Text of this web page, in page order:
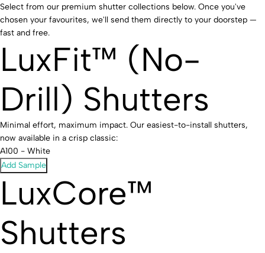
Select from our premium shutter collections below. Once you've
chosen your favourites, we'll send them directly to your doorstep —
fast and free.
LuxFit™ (No-
Drill) Shutters
Minimal effort, maximum impact. Our easiest-to-install shutters,
now available in a crisp classic:
A100 - White
Add Sample
LuxCore™
Shutters